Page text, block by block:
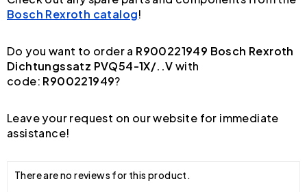
Bosch Rexroth catalog!
Do you want to order a R900221949 Bosch Rexroth
Dichtungssatz PVQ54-1X/..Vwith
code: R900221949?
Leave your request on our website for immediate
assistance!
There are no reviews for this product.